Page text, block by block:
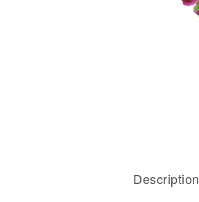
Description